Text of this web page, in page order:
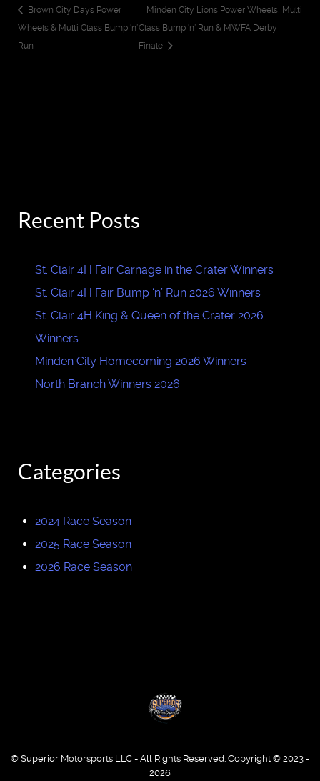
Brown City Days Power
Wheels & Multi Class Bump ‘n’
Run
Minden City Lions Power Wheels, Multi
Class Bump ‘n’ Run & MWFA Derby
Finale
Recent Posts
St. Clair 4H Fair Carnage in the Crater Winners
St. Clair 4H Fair Bump ‘n’ Run 2026 Winners
St. Clair 4H King & Queen of the Crater 2026
Winners
Minden City Homecoming 2026 Winners
North Branch Winners 2026
Categories
2024 Race Season
2025 Race Season
2026 Race Season
© Superior Motorsports LLC - All Rights Reserved. Copyright © 2023 -
2026